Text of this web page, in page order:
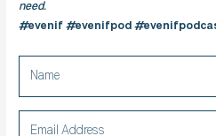
need.
#evenif #evenifpod